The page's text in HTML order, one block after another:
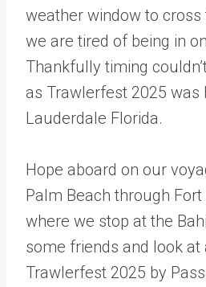
weather window to
we are tired of being in
Thankfully timing
as Trawlerfest 2025 was
Lauderdale Florida.
Hope aboard on our
Palm Beach through
where we stop at the
some friends and look
Trawlerfest 2025 by